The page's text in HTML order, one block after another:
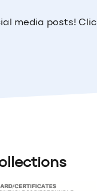
media posts!